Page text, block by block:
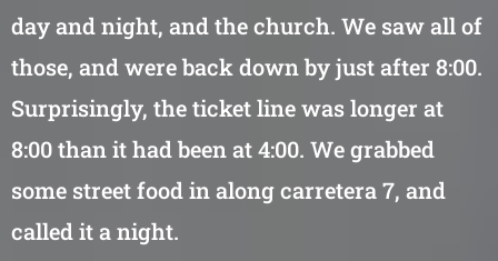
day and night, and the church. We saw all of
those, and were back down by just after 8:00.
Surprisingly, the ticket line was longer at
8:00 than it had been at 4:00. We grabbed
some street food in along carretera 7, and
called it a night.